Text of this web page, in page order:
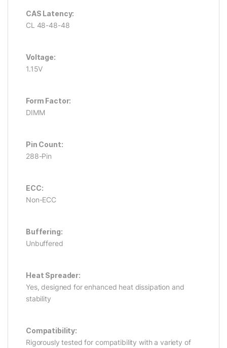
CAS Latency:
CL 48-48-48
Voltage:
1.15V
Form Factor:
DIMM
Pin Count:
288-Pin
ECC:
Non-ECC
Buffering:
Unbuffered
Heat Spreader:
Yes, designed for enhanced heat dissipation and
stability
Compatibility:
Rigorously tested for compatibility with a variety of